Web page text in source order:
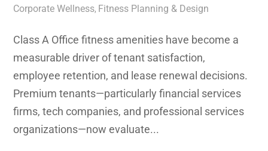
Corporate Wellness, Fitness Planning & Design
Class A Office fitness amenities have become a
measurable driver of tenant satisfaction,
employee retention, and lease renewal decisions.
Premium tenants—particularly financial services
firms, tech companies, and professional services
organizations—now evaluate...